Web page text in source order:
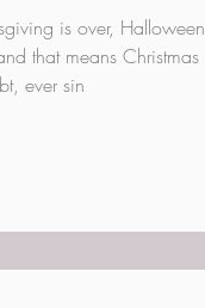
is over,
that means
ever sin